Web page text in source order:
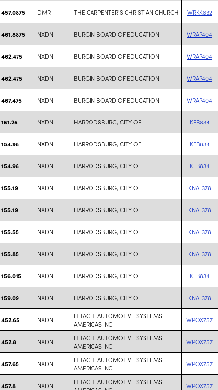
457.0875 DMR THE CARPENTER'S CHRISTIAN CHURCH WRKK832
461.8875 NXDN BURGIN BOARD OF EDUCATION WRAP404
462.475 NXDN BURGIN BOARD OF EDUCATION WRAP404
462.475 NXDN BURGIN BOARD OF EDUCATION WRAP404
467.475 NXDN BURGIN BOARD OF EDUCATION WRAP404
151.25 NXDN HARRODSBURG, CITY OF KFB834
154.98 NXDN HARRODSBURG, CITY OF KFB834
154.98 NXDN HARRODSBURG, CITY OF KFB834
155.19 NXDN HARRODSBURG, CITY OF KNAT378
155.19 NXDN HARRODSBURG, CITY OF KNAT378
155.55 NXDN HARRODSBURG, CITY OF KNAT378
155.85 NXDN HARRODSBURG, CITY OF KNAT378
156.015 NXDN HARRODSBURG, CITY OF KFB834
159.09 NXDN HARRODSBURG, CITY OF KNAT378
452.65 NXDN
HITACHI AUTOMOTIVE SYSTEMS
AMERICAS INC
WPOX757
452.8 NXDN
HITACHI AUTOMOTIVE SYSTEMS
AMERICAS INC
WPOX757
457.65 NXDN
HITACHI AUTOMOTIVE SYSTEMS
AMERICAS INC
WPOX757
457.8 NXDN
HITACHI AUTOMOTIVE SYSTEMS
WPOX757